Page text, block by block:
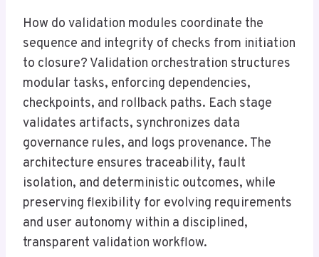
How do validation modules coordinate the
sequence and integrity of checks from initiation
to closure? Validation orchestration structures
modular tasks, enforcing dependencies,
checkpoints, and rollback paths. Each stage
validates artifacts, synchronizes data
governance rules, and logs provenance. The
architecture ensures traceability, fault
isolation, and deterministic outcomes, while
preserving flexibility for evolving requirements
and user autonomy within a disciplined,
transparent validation workflow.